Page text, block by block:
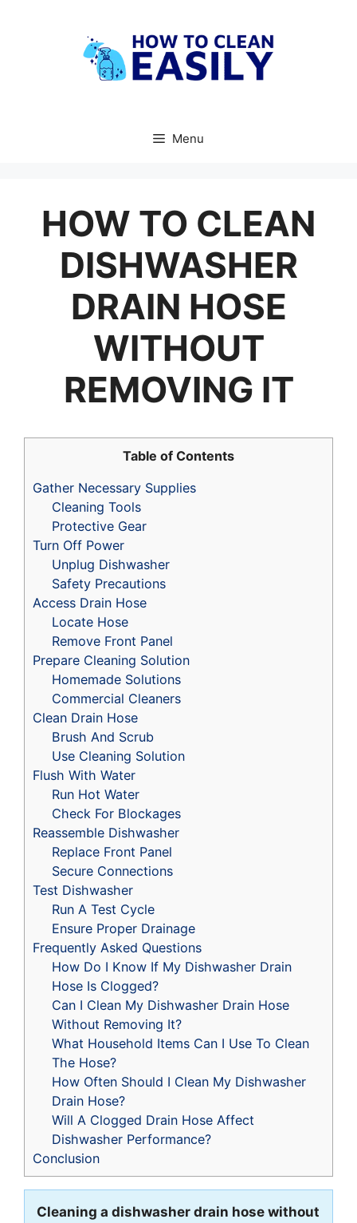
Menu
HOW TO CLEAN
DISHWASHER
DRAIN HOSE
WITHOUT
REMOVING IT
Table of Contents
Gather Necessary Supplies
Cleaning Tools
Protective Gear
Turn Off Power
Unplug Dishwasher
Safety Precautions
Access Drain Hose
Locate Hose
Remove Front Panel
Prepare Cleaning Solution
Homemade Solutions
Commercial Cleaners
Clean Drain Hose
Brush And Scrub
Use Cleaning Solution
Flush With Water
Run Hot Water
Check For Blockages
Reassemble Dishwasher
Replace Front Panel
Secure Connections
Test Dishwasher
Run A Test Cycle
Ensure Proper Drainage
Frequently Asked Questions
How Do I Know If My Dishwasher Drain
Hose Is Clogged?
Can I Clean My Dishwasher Drain Hose
Without Removing It?
What Household Items Can I Use To Clean
The Hose?
How Often Should I Clean My Dishwasher
Drain Hose?
Will A Clogged Drain Hose Affect
Dishwasher Performance?
Conclusion
Cleaning a dishwasher drain hose without